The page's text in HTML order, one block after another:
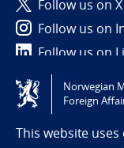
Follow us on X
Follow us on
Follow us on
(NO)
Norwegian
Foreign
This website